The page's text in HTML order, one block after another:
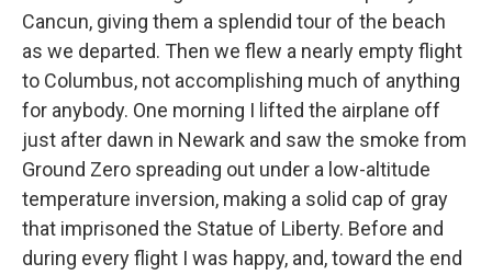
Cancun, giving them a splendid tour of the beach
as we departed. Then we flew a nearly empty flight
to Columbus, not accomplishing much of anything
for anybody. One morning I lifted the airplane off
just after dawn in Newark and saw the smoke from
Ground Zero spreading out under a low-altitude
temperature inversion, making a solid cap of gray
that imprisoned the Statue of Liberty. Before and
during every flight I was happy, and, toward the end